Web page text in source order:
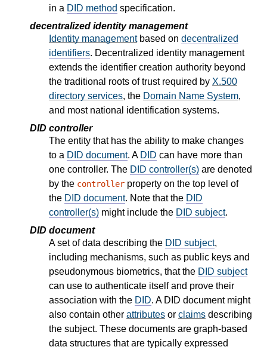
in a DID method specification.
decentralized identity management
Identity managementbased on decentralized
identifiers. Decentralized identity management
extends the identifier creation authority beyond
the traditional roots of trust required by X.500
directory services, the Domain Name System,
and most national identification systems.
DID controller
The entity that has the ability to make changes
to a DID document. A DID can have more than
one controller. The DID controller(s) are denoted
by the controller property on the top level of
the DID document. Note that the DID
controller(s) might include the DID subject.
DID document
A set of data describing the DID subject,
including mechanisms, such as public keys and
pseudonymous biometrics, that the DID subject
can use to authenticate itself and prove their
association with the DID. A DID document might
also contain other attributes or claims describing
the subject. These documents are graph-based
data structures that are typically expressed